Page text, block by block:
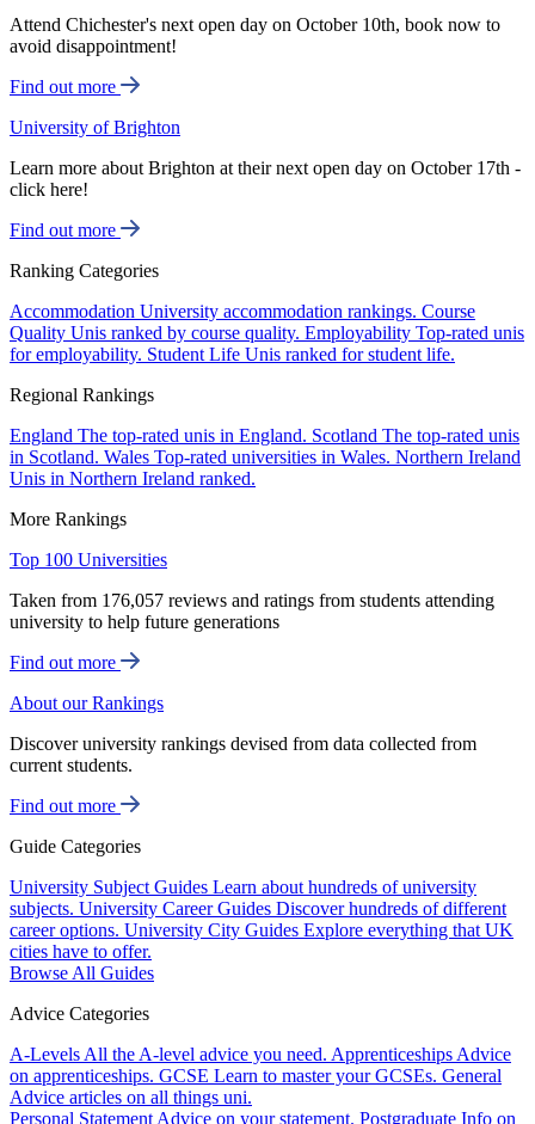
Attend Chichester's next open day on October 10th, book now to
avoid disappointment!
Find out more
University of Brighton
Learn more about Brighton at their next open day on October 17th -
click here!
Find out more
Ranking Categories
Accommodation University accommodation rankings. Course
Quality Unis ranked by course quality. Employability Top-rated unis
for employability. Student Life Unis ranked for student life.
Regional Rankings
England The top-rated unis in England. Scotland The top-rated unis
in Scotland. Wales Top-rated universities in Wales. Northern Ireland
Unis in Northern Ireland ranked.
More Rankings
Top 100 Universities
Taken from 176,057 reviews and ratings from students attending
university to help future generations
Find out more
About our Rankings
Discover university rankings devised from data collected from
current students.
Find out more
Guide Categories
University Subject Guides Learn about hundreds of university
subjects. University Career Guides Discover hundreds of different
career options. University City Guides Explore everything that UK
cities have to offer.
Browse All Guides
Advice Categories
A-Levels All the A-level advice you need. Apprenticeships Advice
on apprenticeships. GCSE Learn to master your GCSEs. General
Advice articles on all things uni.
Personal Statement Advice on your statement. Postgraduate Info on